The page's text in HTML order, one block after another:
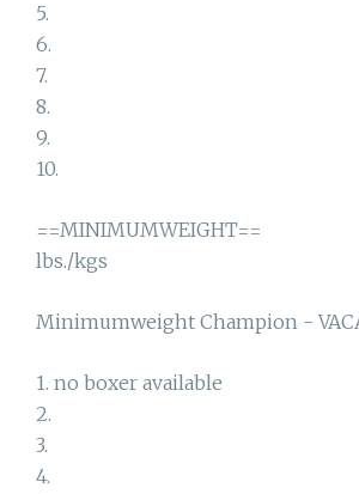
5.
6.
7.
8.
9.
10.
==MINIMUMWEIGHT==
lbs./kgs
Minimumweight Champion -
1. no boxer available
2.
3.
4.